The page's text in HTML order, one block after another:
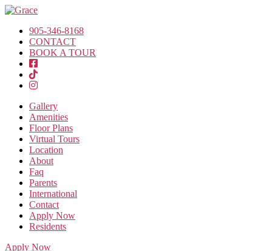
905-346-8168
CONTACT
BOOK A TOUR
Gallery
Amenities
Floor Plans
Virtual Tours
Location
About
Faq
Parents
International
Contact
Apply Now
Residents
Apply Now